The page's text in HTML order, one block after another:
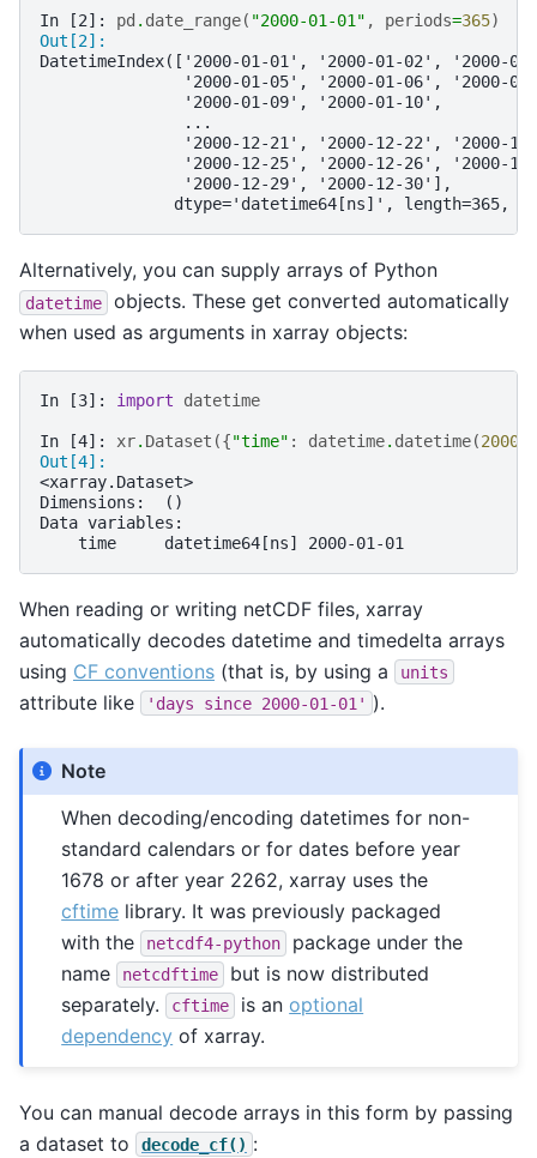
In [2]: pd . date_range( "2000-01-01" , periods=365)
Out[2]:
DatetimeIndex(['2000-01-01', '2000-01-02', '2000-
'2000-01-05', '2000-01-06', '2000-
               '2000-01-09', '2000-01-10',
               ...
'2000-12-21', '2000-12-22', '2000-
'2000-12-25', '2000-12-26', '2000-
               '2000-12-29', '2000-12-30'],
dtype='datetime64[ns]', length=365,
Alternatively, you can supply arrays of Python
datetime
objects. These get converted automatically
when used as arguments in xarray objects:
In [3]: import datetime
In [4]: xr. Dataset ({"time" : datetime. datetime(2000
Out[4]:
<xarray.Dataset>
Dimensions:  ()
Data variables:
    time     datetime64[ns] 2000-01-01
When reading or writing netCDF files, xarray
automatically decodes datetime and timedelta arrays
using CF conventions (that is, by using a units
attribute like 'days since 2000-01-01' ).
Note
When decoding/encoding datetimes for non-
standard calendars or for dates before year
1678 or after year 2262, xarray uses the
cftime library. It was previously packaged
with the
netcdf4-python
package under the
name
netcdftime
but is now distributed
separately.
cftime is anoptional
dependency of xarray.
You can manual decode arrays in this form by passing
a dataset to
decode_cf() :